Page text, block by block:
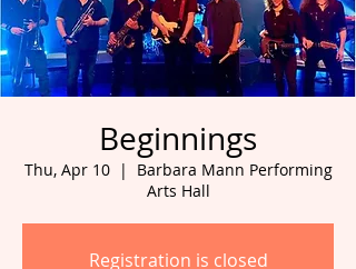
Beginnings
Thu, Apr 10
  |
Barbara Mann Performing
Arts Hall
Registration is closed